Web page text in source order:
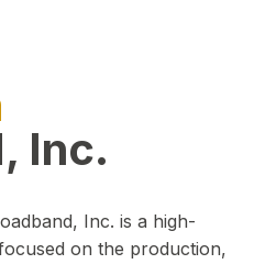
Inc.
Inc. is a high-
on the production,